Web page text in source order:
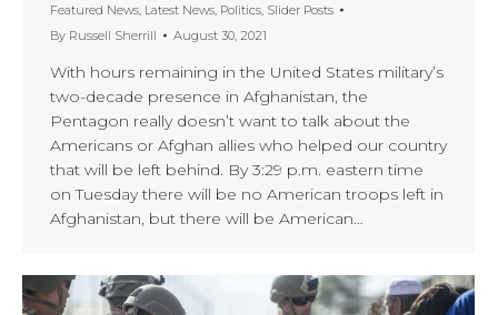
Featured News, Latest News, Politics, Slider Posts
By Russell Sherrill August 30, 2021
With hours remaining in the United States military’s
two-decade presence in Afghanistan, the
Pentagon really doesn’t want to talk about the
Americans or Afghan allies who helped our country
that will be left behind. By 3:29 p.m. eastern time
on Tuesday there will be no American troops left in
Afghanistan, but there will be American…